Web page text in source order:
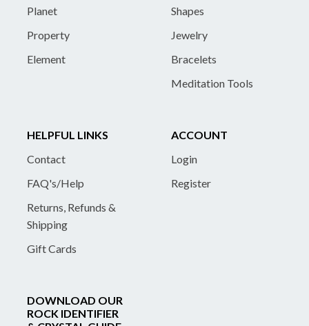
Planet
Property
Element
Shapes
Jewelry
Bracelets
Meditation Tools
HELPFUL LINKS
Contact
FAQ's/Help
Returns, Refunds &
Shipping
Gift Cards
ACCOUNT
Login
Register
DOWNLOAD OUR
ROCK IDENTIFIER